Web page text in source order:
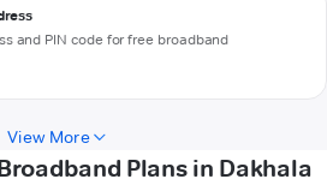
and PIN code for free broadband
View More
Plans in Dakhala